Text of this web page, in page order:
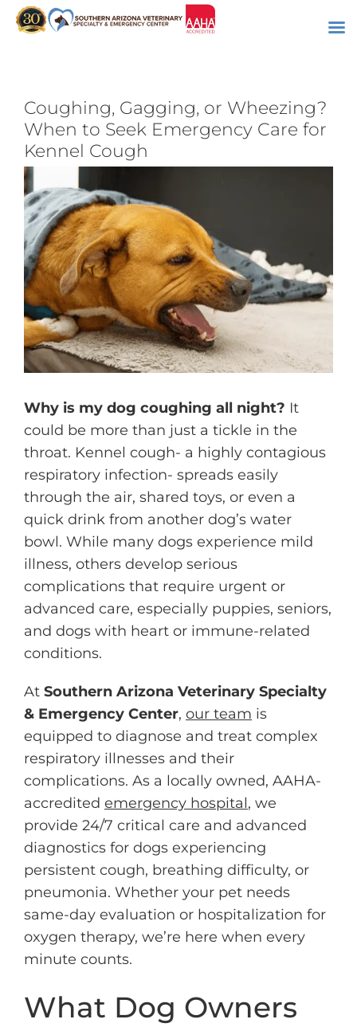
contentCoughing, Gagging, or Wheezing?
When to Seek Emergency Care for
Kennel Cough
Why is my dog coughing all night? It
could be more than just a tickle in the
throat. Kennel cough- a highly contagious
respiratory infection- spreads easily
through the air, shared toys, or even a
quick drink from another dog’s water
bowl. While many dogs experience mild
illness, others develop serious
complications that require urgent or
advanced care, especially puppies, seniors,
and dogs with heart or immune-related
conditions.
At Southern Arizona Veterinary Specialty
& Emergency Center, our team is
equipped to diagnose and treat complex
respiratory illnesses and their
complications. As a locally owned, AAHA-
accredited emergency hospital, we
provide 24/7 critical care and advanced
diagnostics for dogs experiencing
persistent cough, breathing difficulty, or
pneumonia. Whether your pet needs
same-day evaluation or hospitalization for
oxygen therapy, we’re here when every
minute counts.
What Dog Owners